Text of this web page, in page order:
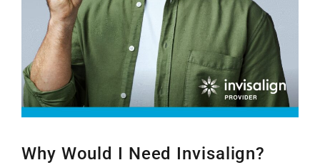
Why Would I Need Invisalign?